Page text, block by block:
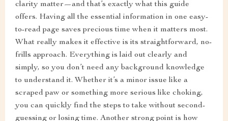
clarity matter—and that’s exactly what this guide
offers. Having all the essential information in one easy-
to-read page saves precious time when it matters most.
What really makes it effective is its straightforward, no-
frills approach. Everything is laid out clearly and
simply, so you don’t need any background knowledge
to understand it. Whether it’s a minor issue like a
scraped paw or something more serious like choking,
you can quickly find the steps to take without second-
guessing or losing time. Another strong point is how